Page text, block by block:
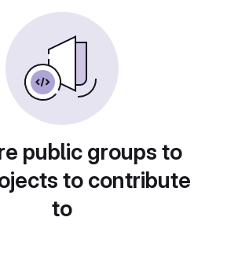
public groups to
to contribute
to